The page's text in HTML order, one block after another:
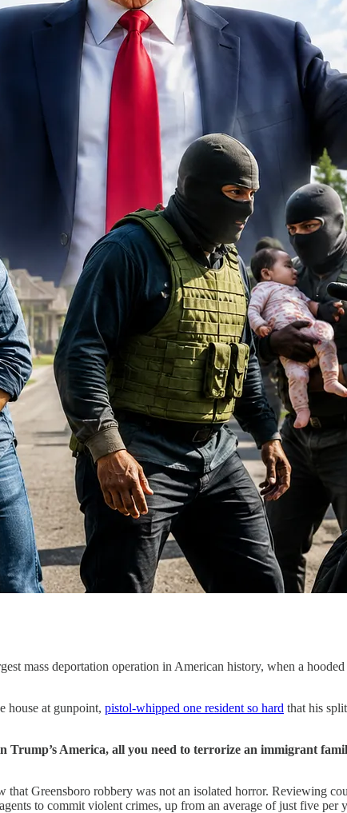
mass deportation operation in American history, when a
house at gunpoint, pistol-whipped one resident so hard that his
America, all you need to terrorize an immigrant
Greensboro robbery was not an isolated horror. Reviewing
to commit violent crimes, up from an average of just five per